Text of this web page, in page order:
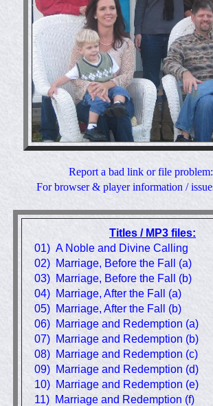
Report a bad link or file
For browser & player information /
Titles / MP3 files:
01) A Noble and Divine Calling
02) Marriage, Before the Fall (a)
03) Marriage, Before the Fall (b)
04) Marriage, After the Fall (a)
05) Marriage, After the Fall (b)
06) Marriage and Redemption (a)
07) Marriage and Redemption (b)
08) Marriage and Redemption (c)
09) Marriage and Redemption (d)
10) Marriage and Redemption (e)
11) Marriage and Redemption (f)